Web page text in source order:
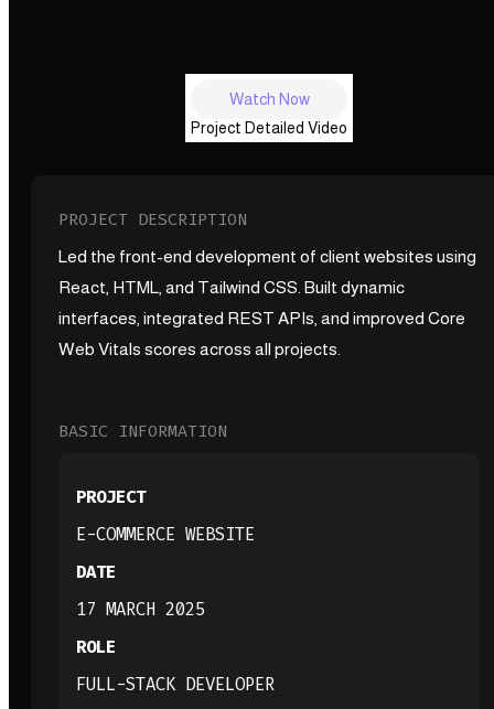
Watch Now
Project Detailed Video
PROJECT DESCRIPTION
Led the front-end development of client websites using
React, HTML, and Tailwind CSS. Built dynamic
interfaces, integrated REST APIs, and improved Core
Web Vitals scores across all projects.
BASIC INFORMATION
PROJECT
E-COMMERCE WEBSITE
DATE
17 MARCH 2025
ROLE
FULL-STACK DEVELOPER